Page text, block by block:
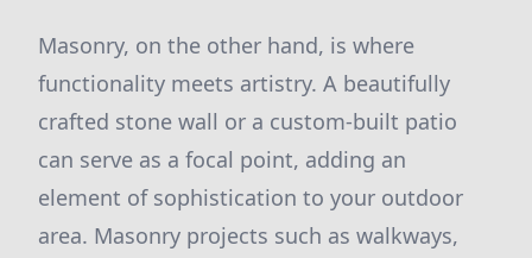
Masonry, on the other hand, is where
functionality meets artistry. A beautifully
crafted stone wall or a custom-built patio
can serve as a focal point, adding an
element of sophistication to your outdoor
area. Masonry projects such as walkways,